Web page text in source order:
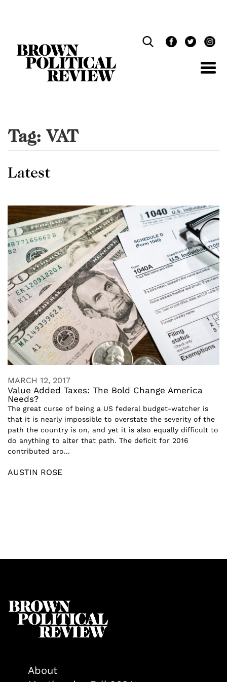
Tag:VAT
Latest
MARCH 12, 2017
Value Added Taxes: The Bold Change America
Needs?
The great curse of being a US federal budget-watcher is
that it is nearly impossible to overstate the severity of the
path the country is on, and yet it is also equally difficult to
do anything to alter that path. The deficit for 2016
contributed aro...
AUSTIN ROSE
About